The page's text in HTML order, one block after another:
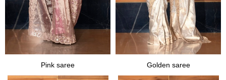
Pink saree Golden saree